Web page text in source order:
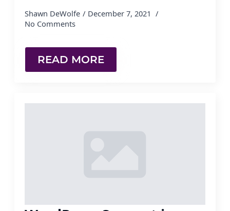
Shawn DeWolfe
December 7, 2021
No Comments
READ MORE